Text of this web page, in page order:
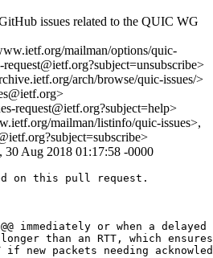
issues related to the QUIC WG
mailman/options/quic-
arch/browse/quic-issues/>
request@ietf.org?subject=help>
mailman/listinfo/quic-issues>,
Aug 2018 01:17:58 -0000
on this pull request.
@@ immediately or when a
than an RTT, which
new packets needing